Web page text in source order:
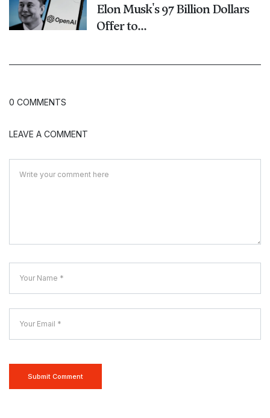
Elon Musk's 97 Billion Dollars
Offer to...
0 COMMENTS
LEAVE A COMMENT
Submit Comment